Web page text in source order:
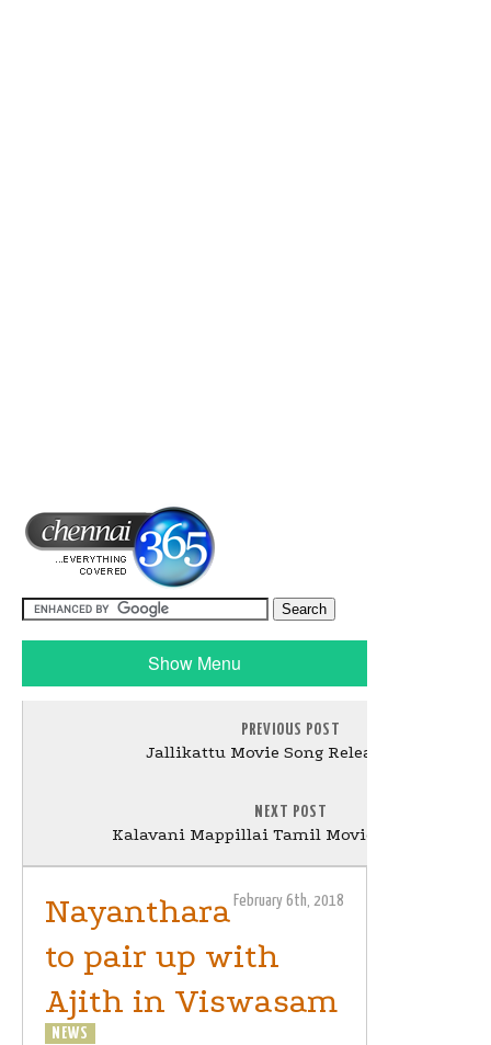
Show Menu
PREVIOUS POST
Jallikattu Movie Song Release Stills
NEXT POST
Kalavani Mappillai Tamil Movie Pooja Stills
February 6th, 2018
Nayanthara
to pair up with
Ajith in Viswasam
NEWS